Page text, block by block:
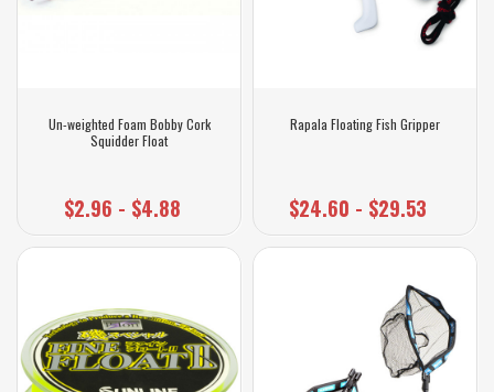
Un-weighted Foam Bobby Cork
Squidder Float
$2.96 - $4.88
Rapala Floating Fish Gripper
$24.60 - $29.53